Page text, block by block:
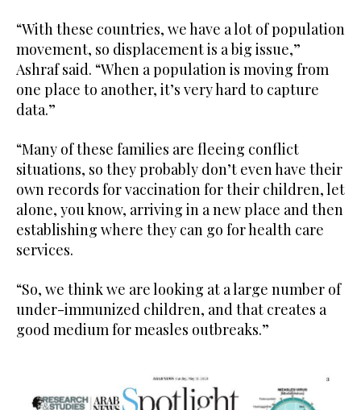
“With these countries, we have a lot of population
movement, so displacement is a big issue,”
Ashraf said. “When a population is moving from
one place to another, it’s very hard to capture
data.”
“Many of these families are fleeing conflict
situations, so they probably don’t even have their
own records for vaccination for their children, let
alone, you know, arriving in a new place and then
establishing where they can go for health care
services.
“So, we think we are looking at a large number of
under-immunized children, and that creates a
good medium for measles outbreaks.”